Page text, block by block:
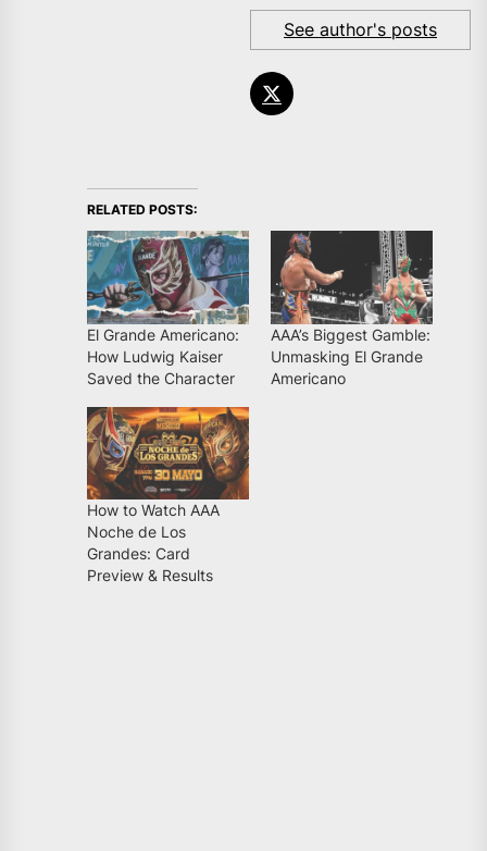
See author's posts
RELATED POSTS:
El Grande Americano:
How Ludwig Kaiser
Saved the Character
AAA’s Biggest Gamble:
Unmasking El Grande
Americano
How to Watch AAA
Noche de Los
Grandes: Card
Preview & Results